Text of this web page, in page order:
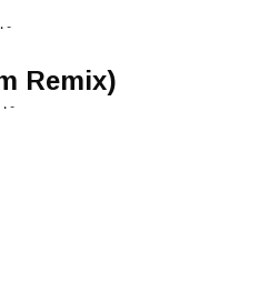
-
Remix)
-